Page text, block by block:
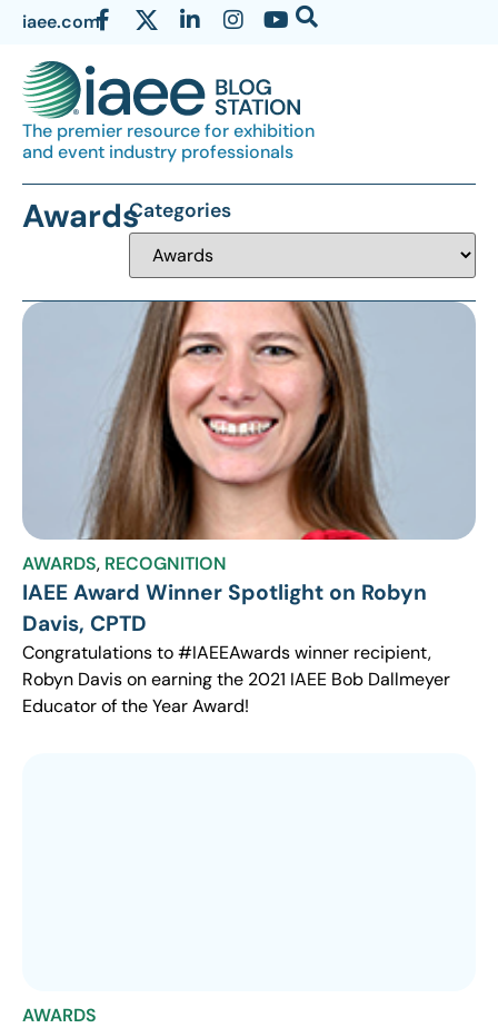
iaee.com
The premier resource for exhibition
and event industry professionals
AwardsCategories
AWARDS, RECOGNITION
IAEE Award Winner Spotlight on Robyn
Davis, CPTD
Congratulations to #IAEEAwards winner recipient,
Robyn Davis on earning the 2021 IAEE Bob Dallmeyer
Educator of the Year Award!
AWARDS